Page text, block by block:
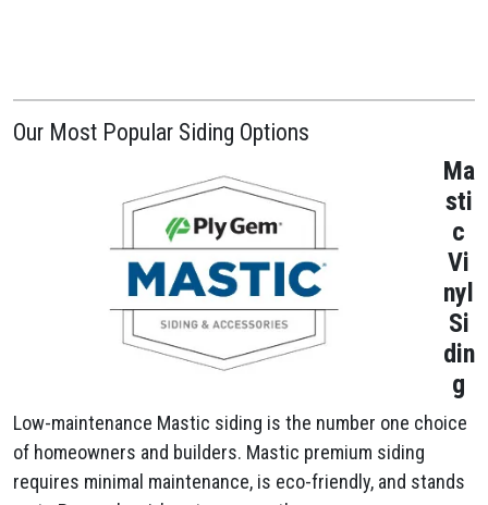
Our Most Popular Siding Options
Ma
sti
c
Vi
nyl
Si
din
g
Low-maintenance Mastic siding is the number one choice
of homeowners and builders. Mastic premium siding
requires minimal maintenance, is eco-friendly, and stands